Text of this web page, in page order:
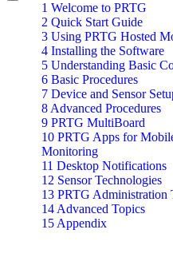
1 Welcome to PRTG
2 Quick Start Guide
3 Using PRTG Hosted
4 Installing the Software
5 Understanding Basic
6 Basic Procedures
7 Device and Sensor
8 Advanced Procedures
9 PRTG MultiBoard
10 PRTG Apps for
Monitoring
11 Desktop Notifications
12 Sensor Technologies
13 PRTG Administration
14 Advanced Topics
15 Appendix